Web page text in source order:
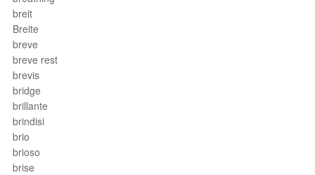
breit
Breite
breve
breve rest
brevis
bridge
brillante
brindisi
brio
brioso
brise